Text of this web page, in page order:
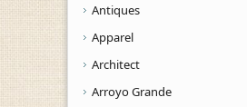
Antiques
Apparel
Architect
Arroyo Grande